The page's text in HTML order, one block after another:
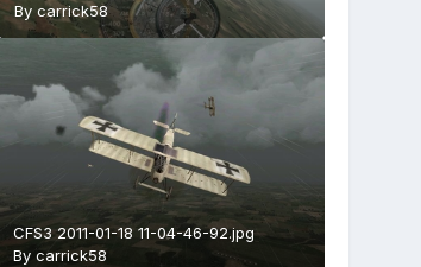
By carrick58
CFS3 2011-01-18 11-04-46-92.jpg
Bycarrick58